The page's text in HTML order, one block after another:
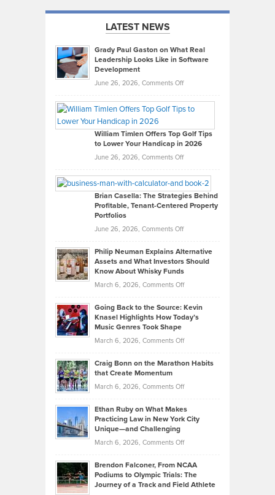
LATEST NEWS
Grady Paul Gaston on What Real
Leadership Looks Like in Software
Development
June 26, 2026, Comments Offon
Paul
on
What
Real
Looks
Like
in
Development
William Timlen Offers Top Golf Tips
to Lower Your Handicap in 2026
June 26, 2026, Comments Offon
Timlen
Offers
Top
Tips
Lower
2026
Brian Casella: The Strategies Behind
Profitable, Tenant-Centered Property
Portfolios
June 26, 2026, Comments Offon
Casella:
The
Behind
Tenant-
Property
Philip Neuman Explains Alternative
Assets and What Investors Should
Know About Whisky Funds
March 6, 2026, Comments Offon
Neuman
Explains
Assets
Investors
Know
About
Funds
Going Back to the Source: Kevin
Knasel Highlights How Today’s
Music Genres Took Shape
March 6, 2026, Comments Offon
Back
the
Kevin
Knasel
Highlights
Today’s
Music
Genres
Craig Bonn on the Marathon Habits
that Create Momentum
March 6, 2026, Comments Offon
Bonn
on
Marathon
that
Create
Ethan Ruby on What Makes
Practicing Law in New York City
Unique—and Challenging
March 6, 2026, Comments Offon
Ruby
on
Brendon Falconer, From NCAA
Podiums to Olympic Trials: The
Journey of a Track and Field Athlete